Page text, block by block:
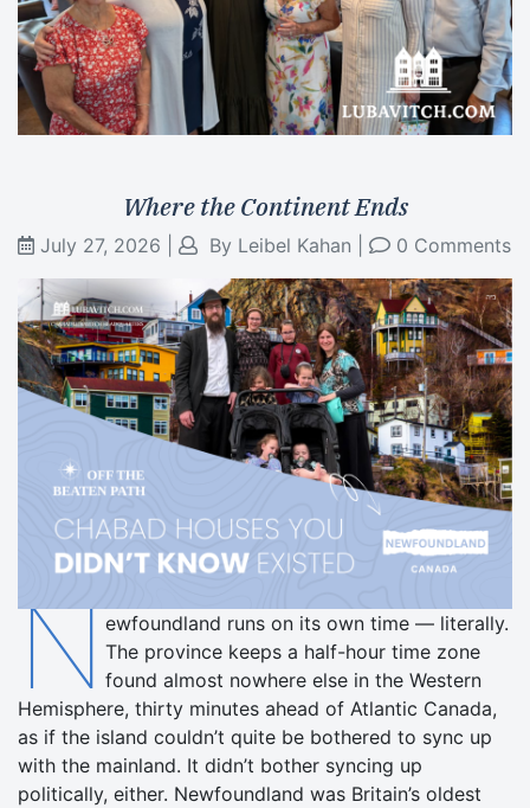
Where the Continent Ends
July 27, 2026 By Leibel Kahan 0 Comments
Newfoundland runs on its own time — literally.
The province keeps a half-hour time zone
found almost nowhere else in the Western
Hemisphere, thirty minutes ahead of Atlantic Canada,
as if the island couldn’t quite be bothered to sync up
with the mainland. It didn’t bother syncing up
politically, either. Newfoundland was Britain’s oldest